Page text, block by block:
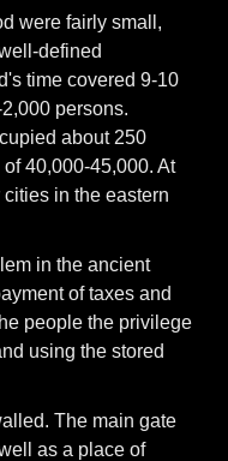
were fairly small,
defined
time covered 9-10
persons.
about 250
40,000-45,000. At
in the eastern
in the ancient
of taxes and
people the privilege
using the stored
The main gate
as a place of